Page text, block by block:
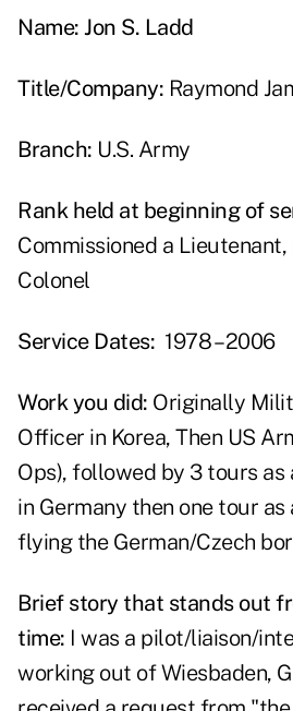
Name: Jon S. Ladd
Title/Company: Raymond
Branch: U.S. Army
Rank held at beginning of
Commissioned a
Colonel
Service Dates: 1978 – 2006
Work you did: Originally
Officer in Korea, Then US
Ops), followed by 3 tours
in Germany then one tour
flying the German/Czech
Brief story that stands out
time: I was a pilot/liaison/
working out of Wiesbaden,